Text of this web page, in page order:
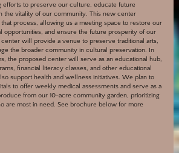
efforts to preserve our culture, educate future
the vitality of our community. This new center
process, allowing us a meeting space to restore our
opportunities, and ensure the future prosperity of our
will provide a venue to preserve traditional arts,
the broader community in cultural preservation. In
the proposed center will serve as an educational hub,
financial literacy classes, and other educational
support health and wellness initiatives. We plan to
to offer weekly medical assessments and serve as a
from our 10-acre community garden, prioritizing
are most in need. See brochure below for more